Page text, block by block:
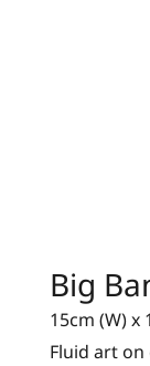
Big
15cm (W) x
Fluid art on